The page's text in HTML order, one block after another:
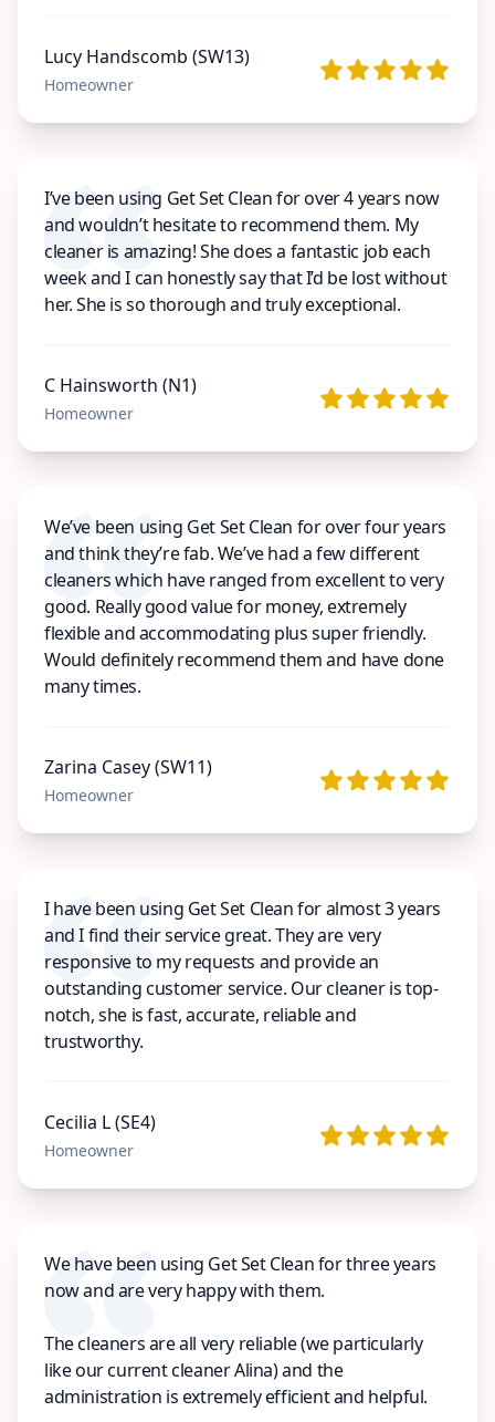
Lucy Handscomb (SW13)
Homeowner
I’ve been using Get Set Clean for over 4 years now
and wouldn’t hesitate to recommend them. My
cleaner is amazing! She does a fantastic job each
week and I can honestly say that I’d be lost without
her. She is so thorough and truly exceptional.
C Hainsworth (N1)
Homeowner
We’ve been using Get Set Clean for over four years
and think they’re fab. We’ve had a few different
cleaners which have ranged from excellent to very
good. Really good value for money, extremely
flexible and accommodating plus super friendly.
Would definitely recommend them and have done
many times.
Zarina Casey (SW11)
Homeowner
I have been using Get Set Clean for almost 3 years
and I find their service great. They are very
responsive to my requests and provide an
outstanding customer service. Our cleaner is top-
notch, she is fast, accurate, reliable and
trustworthy.
Cecilia L (SE4)
Homeowner
We have been using Get Set Clean for three years
now and are very happy with them.
The cleaners are all very reliable (we particularly
like our current cleaner Alina) and the
administration is extremely efficient and helpful.